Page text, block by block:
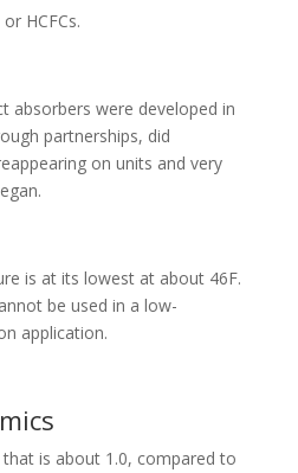
HCFCs.
absorbers were developed in
partnerships, did
on units and very
is at its lowest at about 46F.
be used in a low-
application.
is about 1.0, compared to